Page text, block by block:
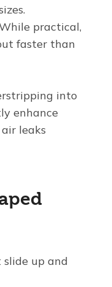
practical,
faster than
into
enhance
leaks
slide up and